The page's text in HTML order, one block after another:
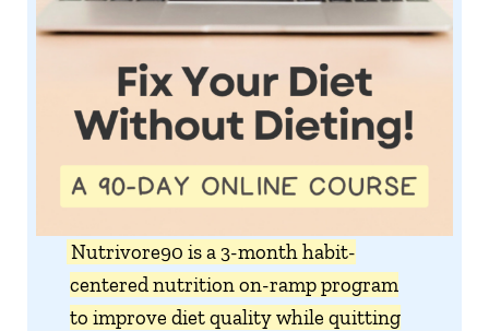
Nutrivore90 is a 3-month habit-
centered nutrition on-ramp program
to improve diet quality while quitting